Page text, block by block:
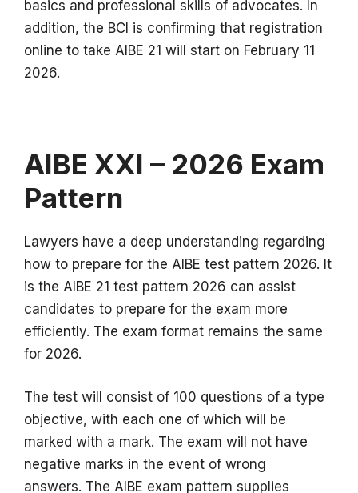
basics and professional skills of advocates. In
addition, the BCI is confirming that registration
online to take AIBE 21 will start on February 11
2026.
AIBE XXI – 2026 Exam
Pattern
Lawyers have a deep understanding regarding
how to prepare for the AIBE test pattern 2026. It
is the AIBE 21 test pattern 2026 can assist
candidates to prepare for the exam more
efficiently. The exam format remains the same
for 2026.
The test will consist of 100 questions of a type
objective, with each one of which will be
marked with a mark. The exam will not have
negative marks in the event of wrong
answers. The AIBE exam pattern supplies